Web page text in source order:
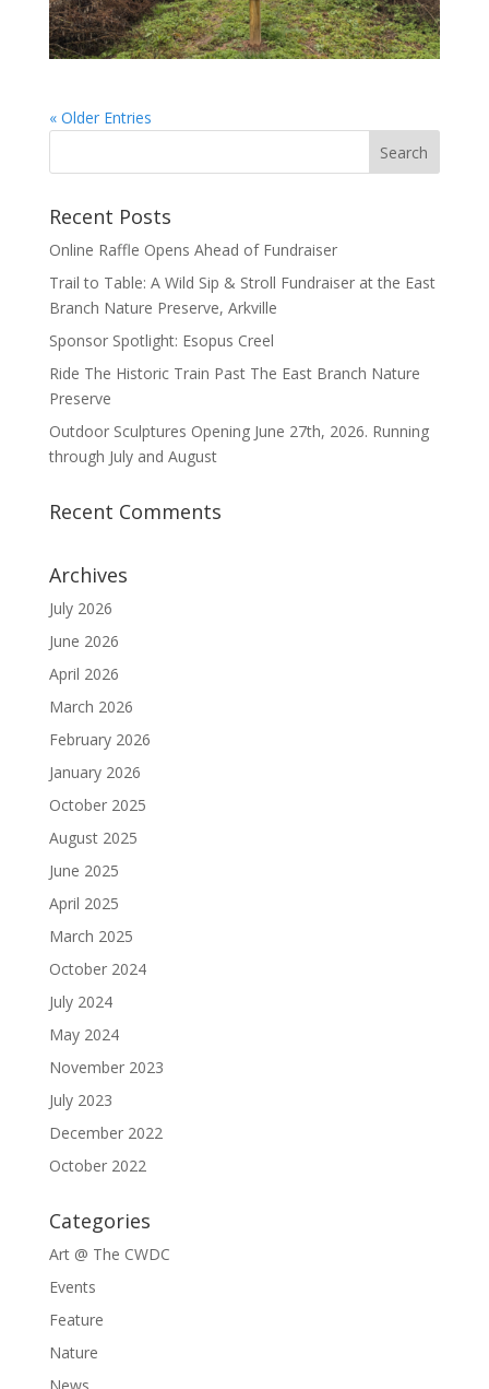
« Older Entries
Recent Posts
Online Raffle Opens Ahead of Fundraiser
Trail to Table: A Wild Sip & Stroll Fundraiser at the East
Branch Nature Preserve, Arkville
Sponsor Spotlight: Esopus Creel
Ride The Historic Train Past The East Branch Nature
Preserve
Outdoor Sculptures Opening June 27th, 2026. Running
through July and August
Recent Comments
Archives
July 2026
June 2026
April 2026
March 2026
February 2026
January 2026
October 2025
August 2025
June 2025
April 2025
March 2025
October 2024
July 2024
May 2024
November 2023
July 2023
December 2022
October 2022
Categories
Art @ The CWDC
Events
Feature
Nature